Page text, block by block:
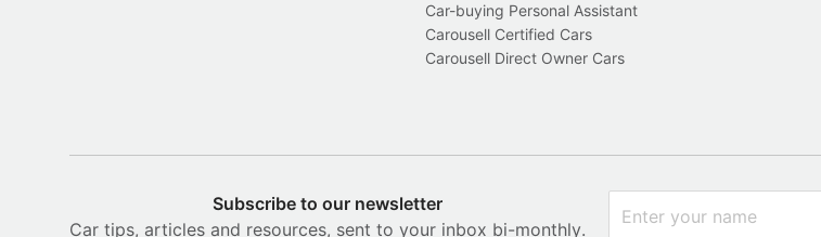
Car-buying Personal Assistant
Carousell Certified Cars
Carousell Direct Owner Cars
Subscribe to our newsletter
Car tips, articles and resources, sent to your inbox bi-monthly.